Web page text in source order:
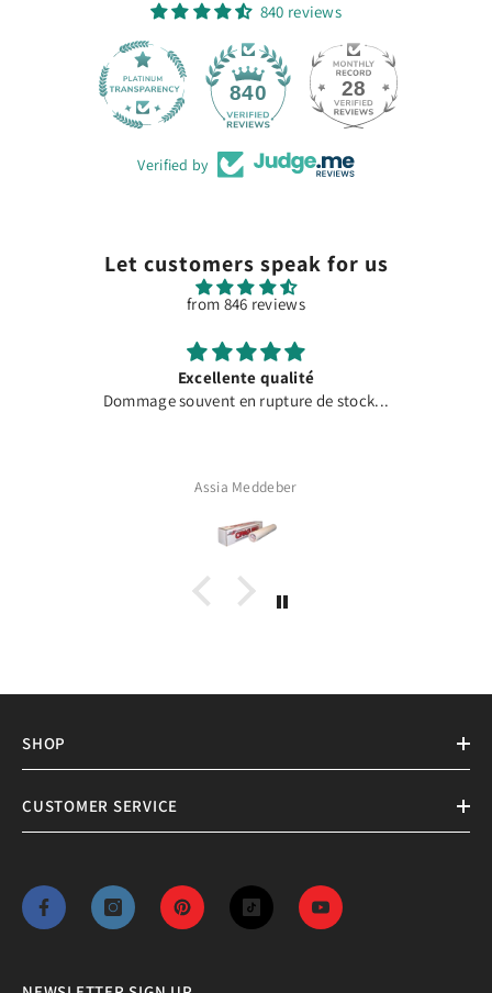
840 reviews
840 28
Verified by
Let customers speak for us
from 846 reviews
Excellente qualité
Dommage souvent en rupture de stock...
Assia Meddeber
SHOP
CUSTOMER SERVICE